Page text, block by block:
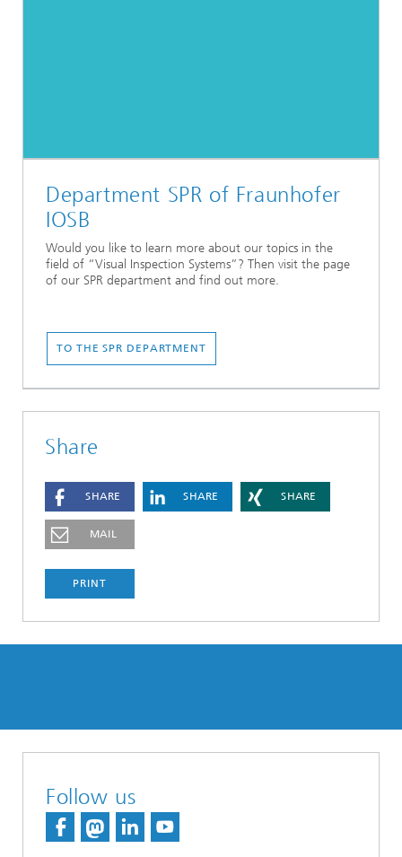
Department SPR of Fraunhofer
IOSB
Would you like to learn more about our topics in the
field of “Visual Inspection Systems”? Then visit the page
of our SPR department and find out more.
TO THE SPR DEPARTMENT
Share
SHARE SHARE SHARE
MAIL
PRINT
Follow us